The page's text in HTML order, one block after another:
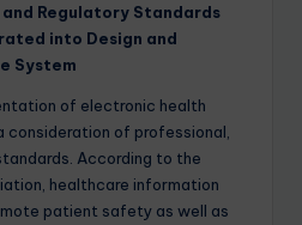
Regulatory Standards
into Design and
System
of electronic health
consideration of professional,
According to the
healthcare information
patient safety as well as